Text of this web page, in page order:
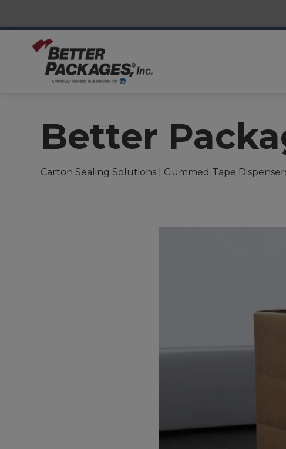
Better
Carton Sealing Solutions | Gummed Tape